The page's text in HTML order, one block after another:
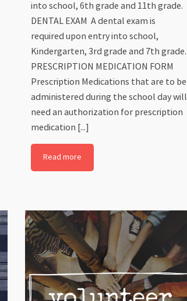
into school, 6th grade and 11th grade.
DENTAL EXAM A dental exam is
required upon entry into school,
Kindergarten, 3rd grade and 7th grade.
PRESCRIPTION MEDICATION FORM
Prescription Medications that are to be
administered during the school day will
need an authorization for prescription
medication [...]
Read more